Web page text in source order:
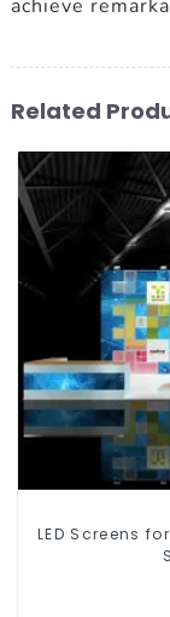
achieve
Related
LED Screens